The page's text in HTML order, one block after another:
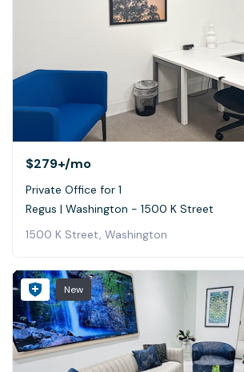
$279+/mo
Private Office for 1
Regus | Washington - 1500 K Street
1500 K Street, Washington
New